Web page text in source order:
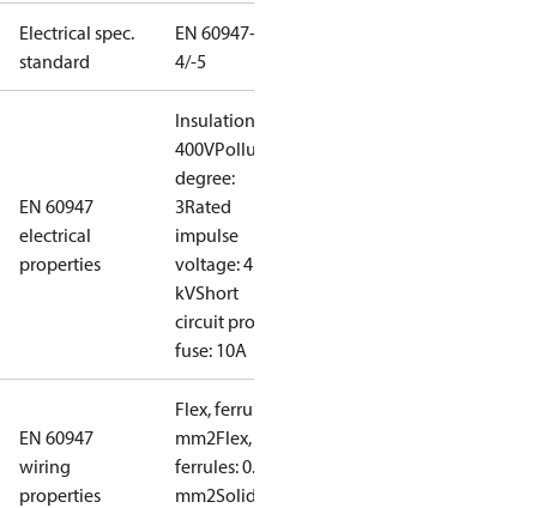
Electrical spec.
standard
EN 60947-
4/-5
EN 60947
electrical
properties
Insulation:
400VPollution
degree:
3Rated
impulse
voltage: 4
kVShort
circuit prot,
fuse: 10A
EN 60947
wiring
properties
Flex, ferrules: 0.2-1.5
mm2Flex, no
ferrules: 0.2-2.5
mm2Solid/stranded: